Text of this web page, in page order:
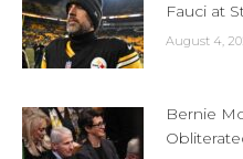
Fauci at
August 4,
Bernie